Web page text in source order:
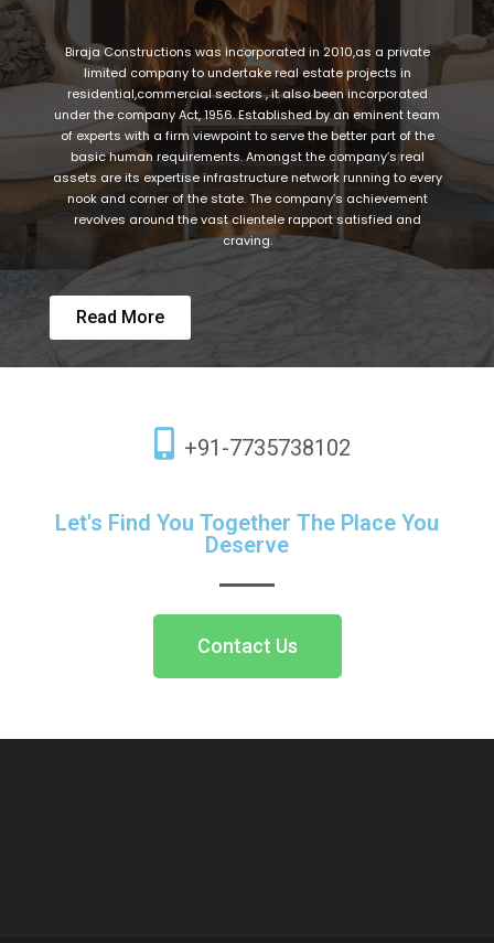
Biraja Constructions was incorporated in 2010,as a private
limited company to undertake real estate projects in
residential,commercial sectors , it also been incorporated
under the company Act, 1956. Established by an eminent team
of experts with a firm viewpoint to serve the better part of the
basic human requirements. Amongst the company’s real
assets are its expertise infrastructure network running to every
nook and corner of the state. The company’s achievement
revolves around the vast clientele rapport satisfied and
craving.
Read More
+91-7735738102
Let's Find You Together The Place You
Deserve
Contact Us